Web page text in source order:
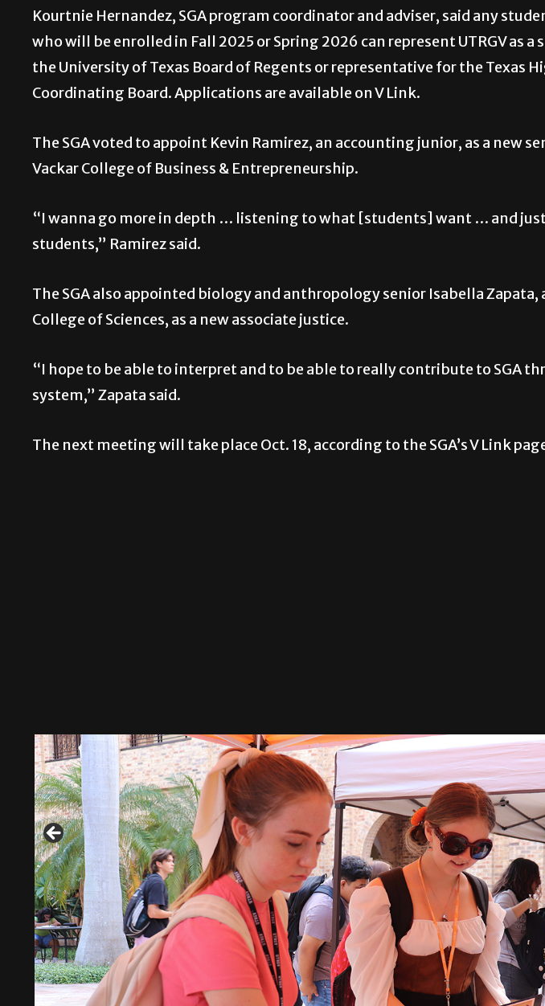
Kourtnie Hernandez, SGA program coordinator and adviser, said any
who will be enrolled in Fall 2025 or Spring 2026 can represent UTRGV as
the University of Texas Board of Regents or representative for the Texas
Coordinating Board. Applications are available on V Link.
The SGA voted to appoint Kevin Ramirez, an accounting junior, as a new
Vackar College of Business & Entrepreneurship.
“I wanna go more in depth … listening to what [students] want … and
students,” Ramirez said.
The SGA also appointed biology and anthropology senior Isabella
College of Sciences, as a new associate justice.
“I hope to be able to interpret and to be able to really contribute to SGA
system,” Zapata said.
The next meeting will take place Oct. 18, according to the SGA’s V Link